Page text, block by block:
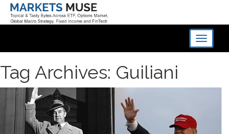
Toggle
Tag Archives: Guiliani